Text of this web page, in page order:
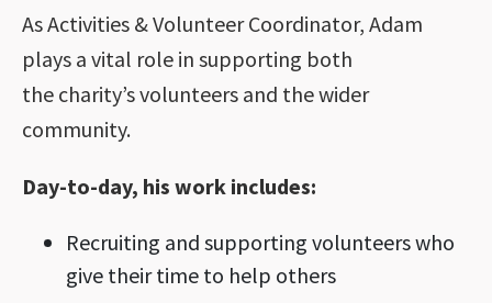
As Activities & Volunteer Coordinator, Adam
plays a vital role in supporting both
the charity’s volunteers and the wider
community.
Day-to-day, his work includes:
Recruiting and supporting volunteers who
give their time to help others